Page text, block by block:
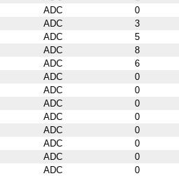
ADC
0
ADC
3
ADC
5
ADC
8
ADC
6
ADC
0
ADC
0
ADC
0
ADC
0
ADC
0
ADC
0
ADC
0
ADC
0